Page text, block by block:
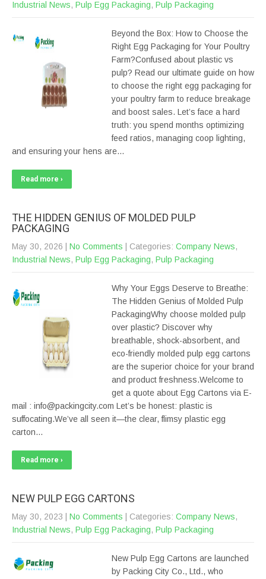
Industrial News, Pulp Egg Packaging, Pulp Packaging
Beyond the Box: How to Choose the
Right Egg Packaging for Your Poultry
Farm?Confused about plastic vs
pulp? Read our ultimate guide on how
to choose the right egg packaging for
your poultry farm to reduce breakage
and boost sales. Let’s face a hard
truth: you spend months optimizing
feed ratios, managing coop lighting,
and ensuring your hens are…
Read more ›
THE HIDDEN GENIUS OF MOLDED PULP
PACKAGING
May 30, 2026 No Comments | Categories: Company News,
Industrial News, Pulp Egg Packaging, Pulp Packaging
Why Your Eggs Deserve to Breathe:
The Hidden Genius of Molded Pulp
PackagingWhy choose molded pulp
over plastic? Discover why
breathable, shock-absorbent, and
eco-friendly molded pulp egg cartons
are the superior choice for your brand
and product freshness.Welcome to
get a quote about Egg Cartons via E-
mail : info@packingcity.com Let’s be honest: plastic is
suffocating.We’ve all seen it—the clear, flimsy plastic egg
carton…
Read more ›
NEW PULP EGG CARTONS
May 30, 2023 No Comments | Categories: Company News,
Industrial News, Pulp Egg Packaging, Pulp Packaging
New Pulp Egg Cartons are launched
by Packing City Co., Ltd., who